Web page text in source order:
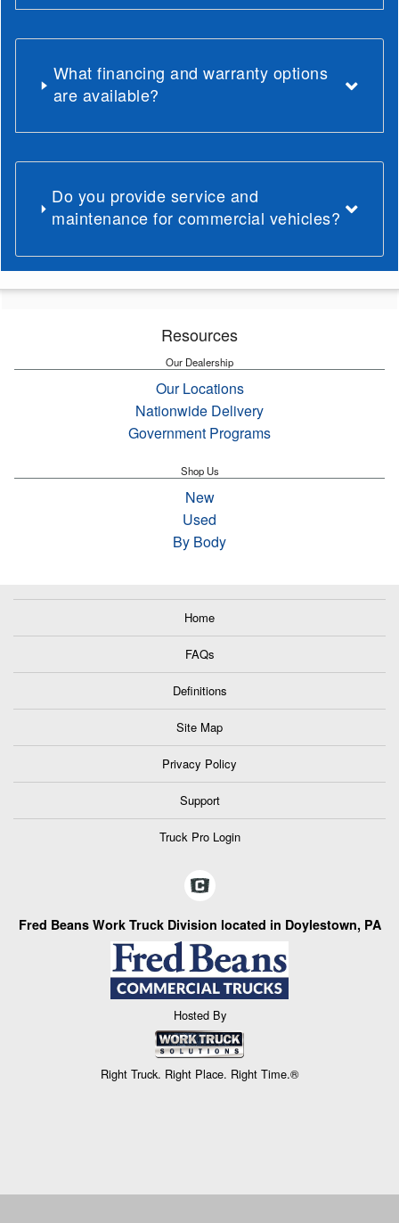
What financing and warranty options
are available?
Do you provide service and
maintenance for commercial vehicles?
Resources
Our Dealership
Our Locations
Nationwide Delivery
Government Programs
Shop Us
New
Used
By Body
Home
FAQs
Definitions
Site Map
Privacy Policy
Support
Truck Pro Login
Fred Beans Work Truck Division located in Doylestown, PA
Hosted By
Right Truck. Right Place. Right Time.®